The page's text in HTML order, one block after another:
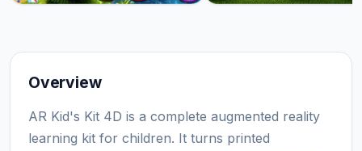
Overview
AR Kid's Kit 4D is a complete augmented reality
learning kit for children. It turns printed